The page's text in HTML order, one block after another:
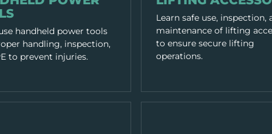
handheld power tools
handling, inspection,
to prevent injuries.
Learn safe use, inspection,
maintenance of lifting
to ensure secure lifting
operations.